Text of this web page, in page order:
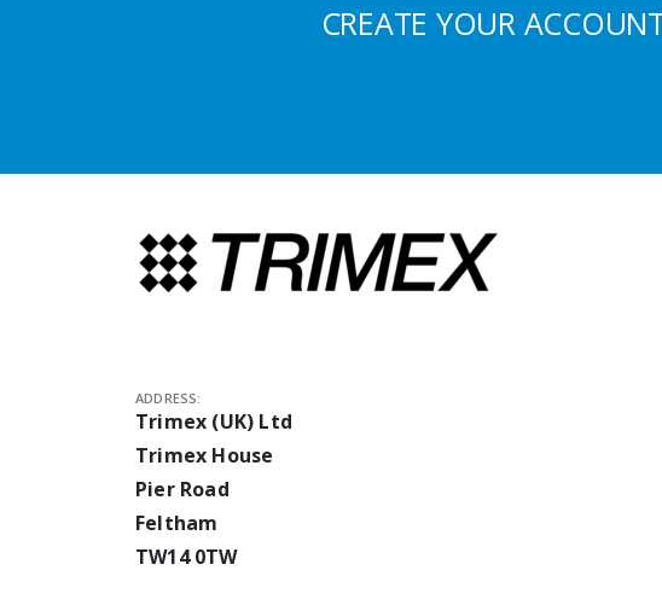
CREATE YOUR
ADDRESS:
Trimex (UK) Ltd
Trimex House
Pier Road
Feltham
TW14 0TW